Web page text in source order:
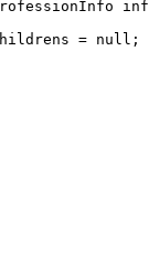
= null;